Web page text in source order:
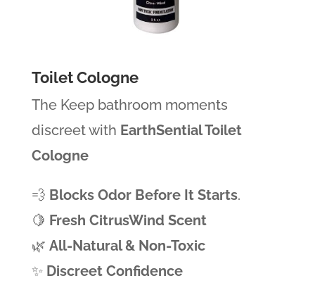
Toilet Cologne
The Keep bathroom moments
discreet with EarthSential Toilet
Cologne
💨 Blocks Odor Before It Starts.
🍋 Fresh CitrusWind Scent
🌿 All-Natural & Non-Toxic
✨ Discreet Confidence